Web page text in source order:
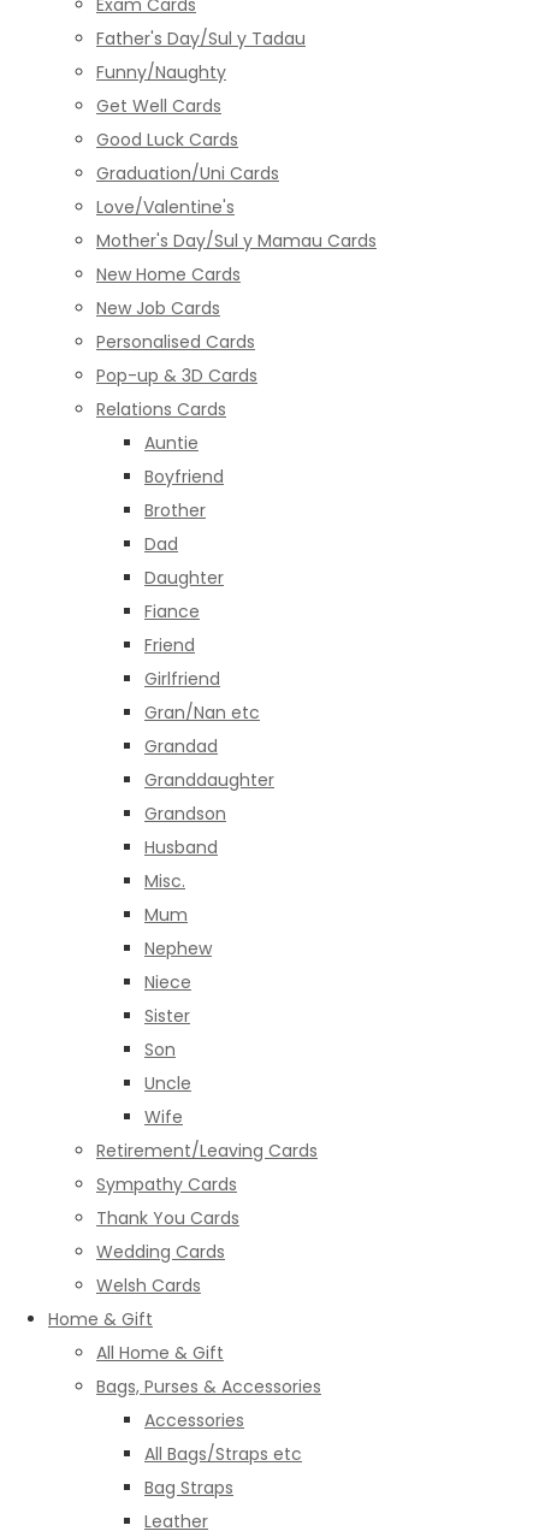
Father's Day/Sul y Tadau
Funny/Naughty
Get Well Cards
Good Luck Cards
Graduation/Uni Cards
Love/Valentine's
Mother's Day/Sul y Mamau Cards
New Home Cards
New Job Cards
Personalised Cards
Pop-up & 3D Cards
Relations Cards
Auntie
Boyfriend
Brother
Dad
Daughter
Fiance
Friend
Girlfriend
Gran/Nan etc
Grandad
Granddaughter
Grandson
Husband
Misc.
Mum
Nephew
Niece
Sister
Son
Uncle
Wife
Retirement/Leaving Cards
Sympathy Cards
Thank You Cards
Wedding Cards
Welsh Cards
Home & Gift
All Home & Gift
Bags, Purses & Accessories
Accessories
All Bags/Straps etc
Bag Straps
Leather